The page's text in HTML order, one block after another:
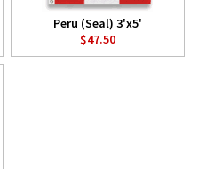
Peru (Seal) 3'x5'
$47.50